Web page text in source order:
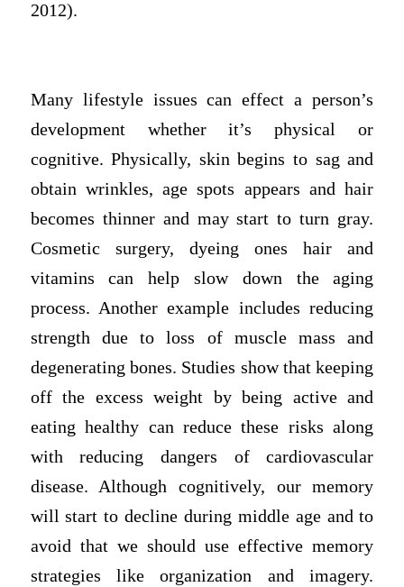
2012).
Many lifestyle issues can effect a person’s
development whether it’s physical or
cognitive. Physically, skin begins to sag and
obtain wrinkles, age spots appears and hair
becomes thinner and may start to turn gray.
Cosmetic surgery, dyeing ones hair and
vitamins can help slow down the aging
process. Another example includes reducing
strength due to loss of muscle mass and
degenerating bones. Studies show that keeping
off the excess weight by being active and
eating healthy can reduce these risks along
with reducing dangers of cardiovascular
disease. Although cognitively, our memory
will start to decline during middle age and to
avoid that we should use effective memory
strategies like organization and imagery.